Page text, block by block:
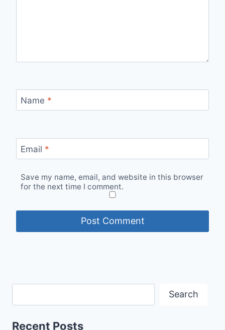
Name *
Email *
Save my name, email, and website in this browser
for the next time I comment.
Search
Recent Posts